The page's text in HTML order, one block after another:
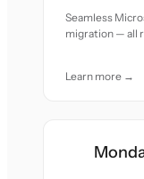
Seamless
migration — all
Learn more →